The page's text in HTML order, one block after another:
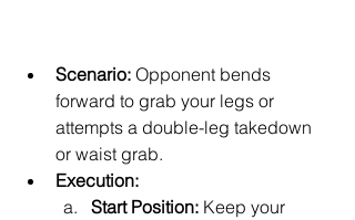
Scenario: Opponent bends
forward to grab your legs or
attempts a double-leg takedown
or waist grab.
Execution:
Start Position: Keep your